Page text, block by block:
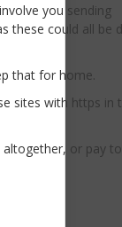
you sending
these could all be
that for home.
sites with https in
or pay